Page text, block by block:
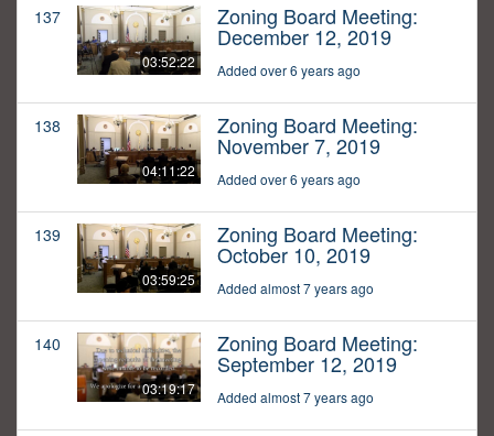
137
03:52:22
Zoning Board Meeting:
December 12, 2019
Added over 6 years ago
138
04:11:22
Zoning Board Meeting:
November 7, 2019
Added over 6 years ago
139
03:59:25
Zoning Board Meeting:
October 10, 2019
Added almost 7 years ago
140
03:19:17
Zoning Board Meeting:
September 12, 2019
Added almost 7 years ago